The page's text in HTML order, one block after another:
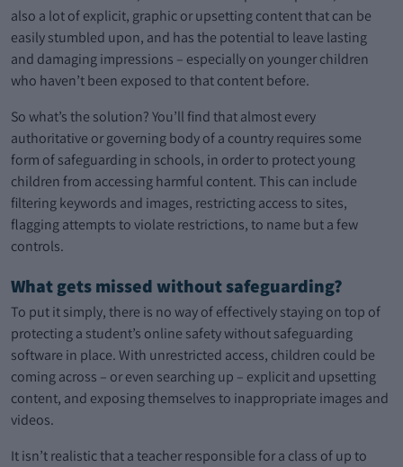
also a lot of explicit, graphic or upsetting content that can be
easily stumbled upon, and has the potential to leave lasting
and damaging impressions – especially on younger children
who haven’t been exposed to that content before.
So what’s the solution? You’ll find that almost every
authoritative or governing body of a country requires some
form of safeguarding in schools, in order to protect young
children from accessing harmful content. This can include
filtering keywords and images, restricting access to sites,
flagging attempts to violate restrictions, to name but a few
controls.
What gets missed without safeguarding?
To put it simply, there is no way of effectively staying on top of
protecting a student’s online safety without safeguarding
software in place. With unrestricted access, children could be
coming across – or even searching up – explicit and upsetting
content, and exposing themselves to inappropriate images and
videos.
It isn’t realistic that a teacher responsible for a class of up to